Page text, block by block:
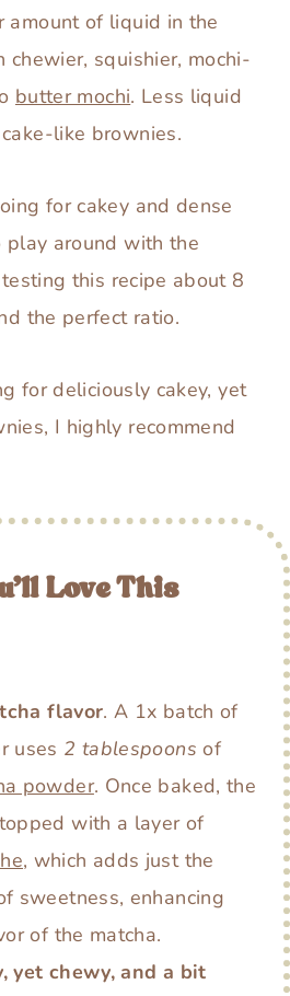
amount of liquid in the
chewier, squishier, mochi-
butter mochi. Less liquid
like brownies.
for cakey and dense
play around with the
this recipe about 8
the perfect ratio.
for deliciously cakey, yet
I highly recommend
Love This
flavor. A 1x batch of
uses 2 tablespoons of
powder. Once baked, the
with a layer of
, which adds just the
sweetness, enhancing
of the matcha.
yet chewy, and a bit